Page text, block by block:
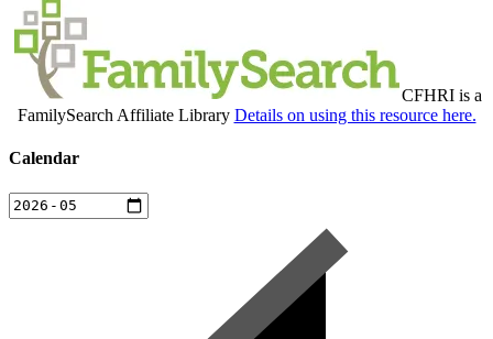
CFHRI is a
FamilySearch Affiliate Library Details on using this resource here.
Calendar